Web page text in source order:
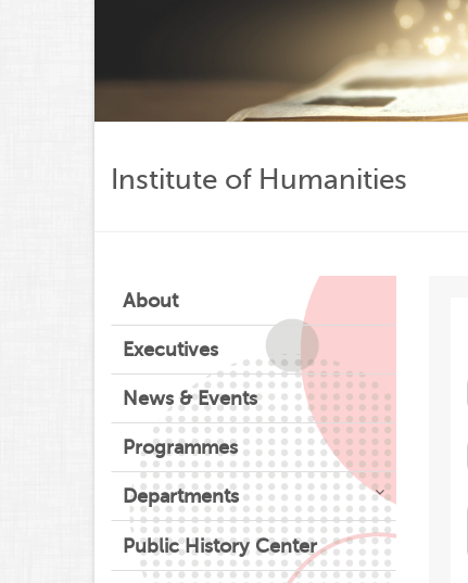
Institute of Humanities
About
Executives
News & Events
Programmes
Departments
Public History Center